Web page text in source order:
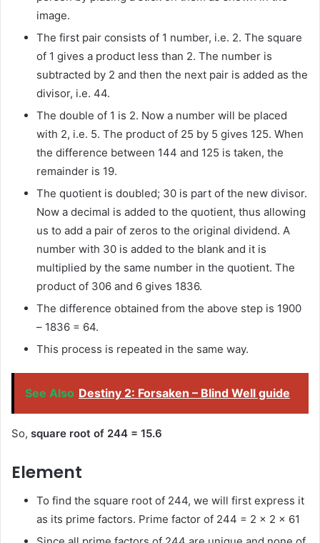
image.
The first pair consists of 1 number, i.e. 2. The square
of 1 gives a product less than 2. The number is
subtracted by 2 and then the next pair is added as the
divisor, i.e. 44.
The double of 1 is 2. Now a number will be placed
with 2, i.e. 5. The product of 25 by 5 gives 125. When
the difference between 144 and 125 is taken, the
remainder is 19.
The quotient is doubled; 30 is part of the new divisor.
Now a decimal is added to the quotient, thus allowing
us to add a pair of zeros to the original dividend. A
number with 30 is added to the blank and it is
multiplied by the same number in the quotient. The
product of 306 and 6 gives 1836.
The difference obtained from the above step is 1900
– 1836 = 64.
This process is repeated in the same way.
See Also Destiny 2: Forsaken – Blind Well guide
So, square root of 244 = 15.6
Element
To find the square root of 244, we will first express it
as its prime factors. Prime factor of 244 = 2 × 2 × 61